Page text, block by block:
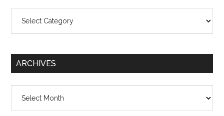
ARCHIVES